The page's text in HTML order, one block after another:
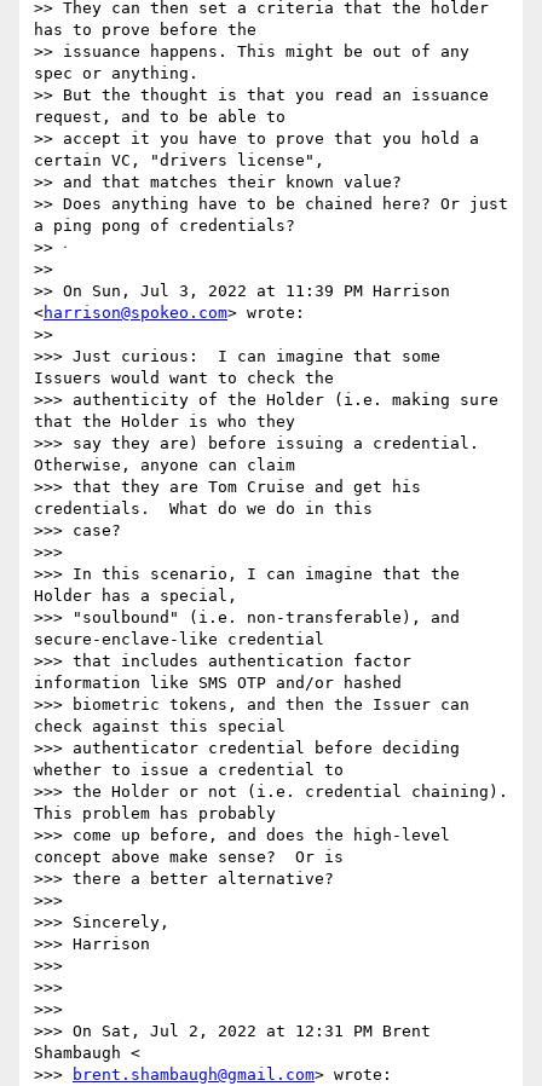
>> They can then set a criteria that the holder
has to prove before the
>> issuance happens. This might be out of any
spec or anything.
>> But the thought is that you read an issuance
request, and to be able to
>> accept it you have to prove that you hold a
certain VC, "drivers license",
>> and that matches their known value?
>> Does anything have to be chained here? Or just
a ping pong of credentials?
>> ᐧ
>>
>> On Sun, Jul 3, 2022 at 11:39 PM Harrison
<harrison@spokeo.com> wrote:
>>
>>> Just curious:  I can imagine that some
Issuers would want to check the
>>> authenticity of the Holder (i.e. making sure
that the Holder is who they
>>> say they are) before issuing a credential.
Otherwise, anyone can claim
>>> that they are Tom Cruise and get his
credentials.  What do we do in this
>>> case?
>>>
>>> In this scenario, I can imagine that the
Holder has a special,
>>> "soulbound" (i.e. non-transferable), and
secure-enclave-like credential
>>> that includes authentication factor
information like SMS OTP and/or hashed
>>> biometric tokens, and then the Issuer can
check against this special
>>> authenticator credential before deciding
whether to issue a credential to
>>> the Holder or not (i.e. credential chaining).
This problem has probably
>>> come up before, and does the high-level
concept above make sense?  Or is
>>> there a better alternative?
>>>
>>> Sincerely,
>>> Harrison
>>>
>>>
>>>
>>> On Sat, Jul 2, 2022 at 12:31 PM Brent
Shambaugh <
>>>
brent.shambaugh@gmail.com> wrote: